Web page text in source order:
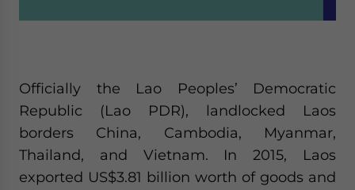
Officially the Lao Peoples’ Democratic
Republic (Lao PDR), landlocked Laos
borders China, Cambodia, Myanmar,
Thailand, and Vietnam. In 2015, Laos
exported US$3.81 billion worth of goods and